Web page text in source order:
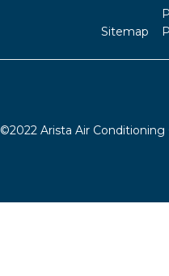
Sitemap
©2022 Arista Air Conditioning